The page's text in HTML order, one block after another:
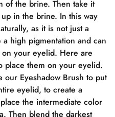
of the brine. Then take it
in the brine. In this way
as it is not just a
high pigmentation and can
on your eyelid. Here are
place them on your eyelid.
Eyeshadow Brush to put
eyelid, to create a
the intermediate color
Then blend the darkest